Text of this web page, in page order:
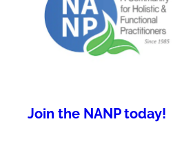
Join the NANP today!